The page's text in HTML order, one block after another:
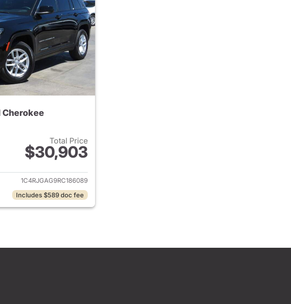
Cherokee
Total Price
$30,903
View details for 2024 Jeep Grand Cherokee
1C4RJGAG9RC186089
Includes $589 doc fee